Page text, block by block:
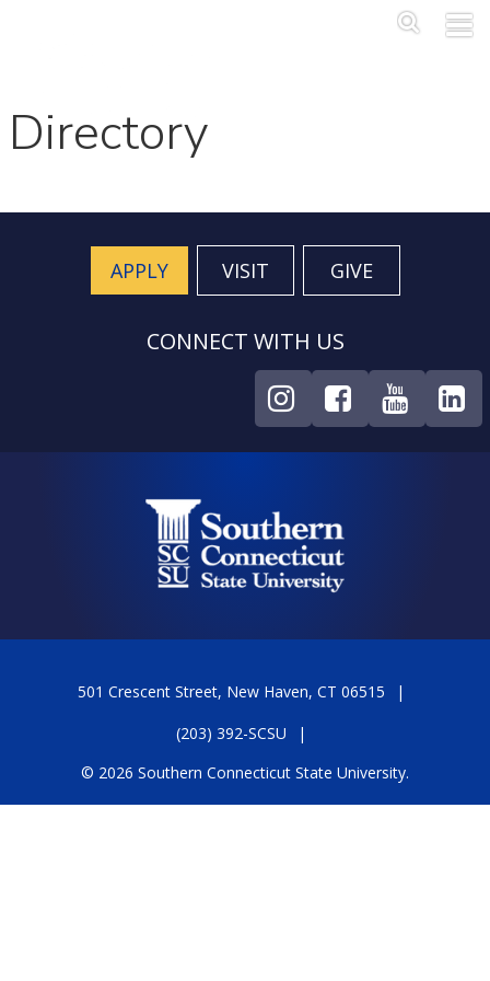
Main
Directory
APPLY VISIT GIVE
CONNECT WITH US
501 Crescent Street, New Haven, CT 06515
(203) 392-SCSU
© 2026 Southern Connecticut State University.